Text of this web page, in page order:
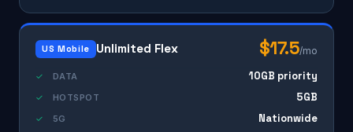
US Mobile Unlimited Flex $17.5/mo
✓ DATA 10GB priority
✓ HOTSPOT 5GB
✓ 5G Nationwide